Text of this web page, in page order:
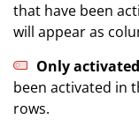
that have been
will appear as
Only activated
been activated in
rows.